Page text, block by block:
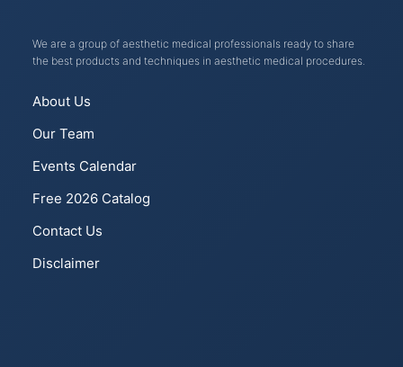
We are a group of aesthetic medical professionals ready to share
the best products and techniques in aesthetic medical procedures.
About Us
Our Team
Events Calendar
Free 2026 Catalog
Contact Us
Disclaimer